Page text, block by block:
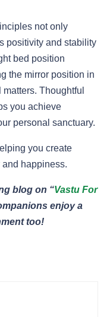
not only
positivity and stability
bed position
the mirror position in
Thoughtful
you achieve
personal sanctuary.
you create
happiness.
blog on “Vastu For
enjoy a
too!